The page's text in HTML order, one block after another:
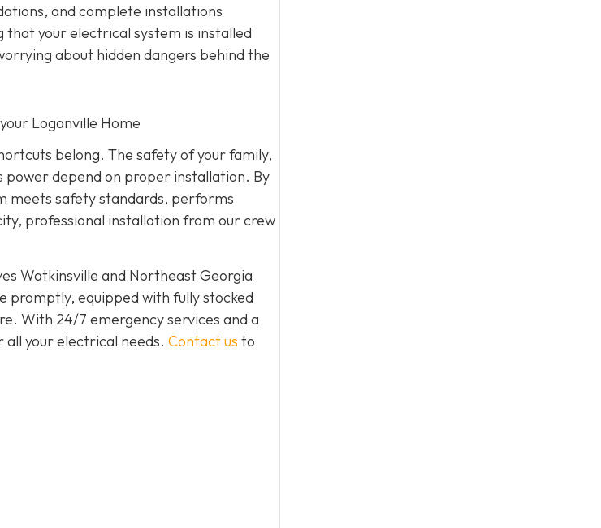
and complete installations
your electrical system is installed
about hidden dangers behind the
Loganville Home
belong. The safety of your family,
depend on proper installation. By
meets safety standards, performs
professional installation from our crew
Watkinsville and Northeast Georgia
equipped with fully stocked
With 24/7 emergency services and a
your electrical needs. Contact us to